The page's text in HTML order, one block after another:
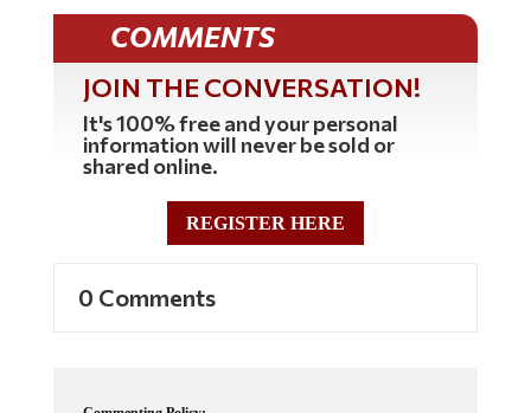
COMMENTS
JOIN THE CONVERSATION!
It's 100% free and your personal
information will never be sold or
shared online.
REGISTER HERE